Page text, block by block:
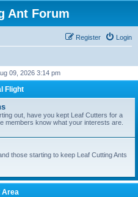
Ant Forum
Login
Register
09, 2026 3:14 pm
Flight
out, have you kept Leaf Cutters for a
members know what your interests are.
those starting to keep Leaf Cutting Ants
Area